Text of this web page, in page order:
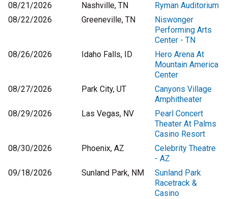
08/21/2026
Nashville, TN
Ryman Auditorium
08/22/2026
Greeneville, TN
Niswonger
Performing Arts
Center - TN
08/26/2026
Idaho Falls, ID
Hero Arena At
Mountain America
Center
08/27/2026
Park City, UT
Canyons Village
Amphitheater
08/29/2026
Las Vegas, NV
Pearl Concert
Theater At Palms
Casino Resort
08/30/2026
Phoenix, AZ
Celebrity Theatre
- AZ
09/18/2026
Sunland Park, NM
Sunland Park
Racetrack &
Casino